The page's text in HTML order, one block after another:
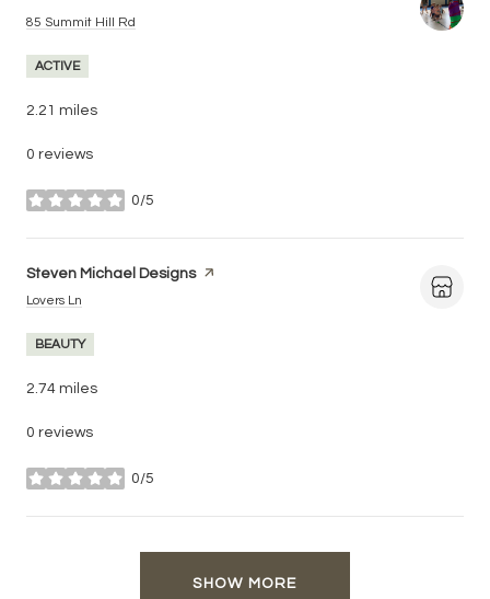
Search
85 Summit Hill Rd
ACTIVE
2.21 miles
0 reviews
0/5
stars
Visit the
Steven Michael Designspage on Yelp
Search
Lovers Ln
BEAUTY
2.74 miles
0 reviews
0/5
stars
SHOW MORE